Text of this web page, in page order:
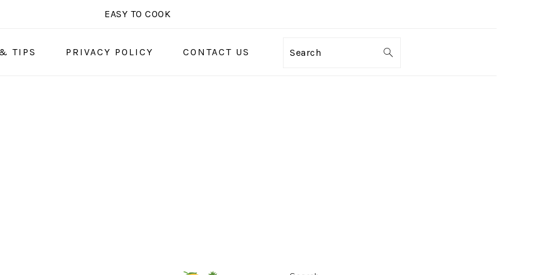
EASY TO COOK
TIPS PRIVACY POLICY CONTACT US Search